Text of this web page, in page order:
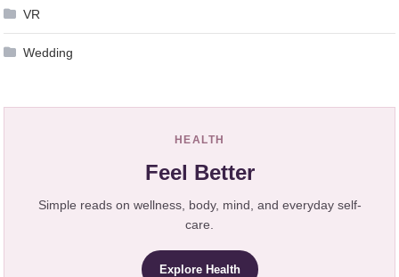
VR
Wedding
HEALTH
Feel Better
Simple reads on wellness, body, mind, and everyday self-
care.
Explore Health